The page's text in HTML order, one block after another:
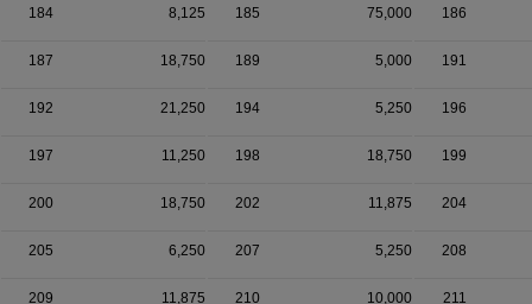
184 8,125 185 75,000 186
187 18,750 189 5,000 191
192 21,250 194 5,250 196
197 11,250 198 18,750 199
200 18,750 202 11,875 204
205 6,250 207 5,250 208
209 11,875 210 10,000 211